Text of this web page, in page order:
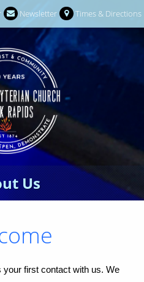
Newsletter Times & Directions
Us
first contact with us. We